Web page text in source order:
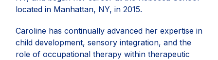
located in Manhattan, NY, in 2015.
Caroline has continually advanced her expertise in
child development, sensory integration, and the
role of occupational therapy within therapeutic